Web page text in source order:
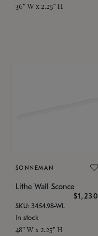
36" W x 2.25" H
SONNEMAN
Lithe Wall Sconce
$1,230
SKU: 3454.98-WL
In stock
48" W x 2.25" H